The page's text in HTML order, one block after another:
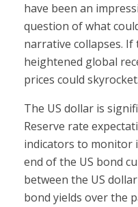
have been an
question of what
narrative collapses. If
heightened global
prices could skyrocket.
The US dollar is
Reserve rate
indicators to monitor
end of the US bond
between the US
bond yields over the